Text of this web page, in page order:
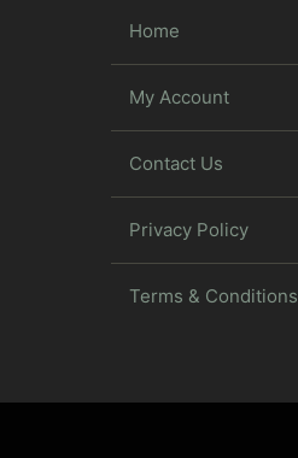
Home
My Account
Contact Us
Privacy Policy
Terms & Conditions